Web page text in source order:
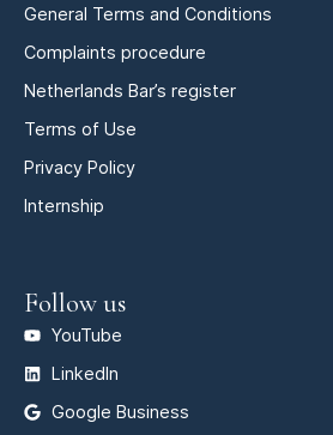
General Terms and Conditions
Complaints procedure
Netherlands Bar’s register
Terms of Use
Privacy Policy
Internship
Follow us
YouTube
LinkedIn
Google Business